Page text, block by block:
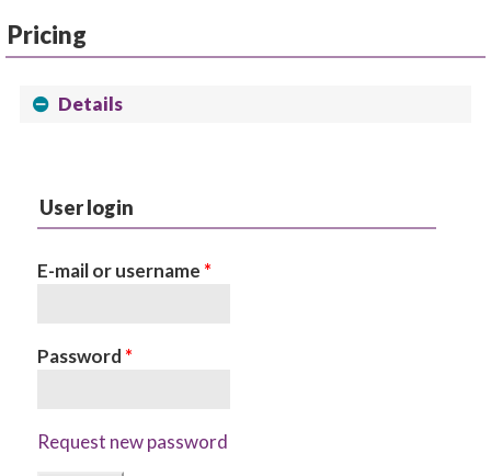
Pricing
Details
User login
E-mail or username *
Password *
Request new password